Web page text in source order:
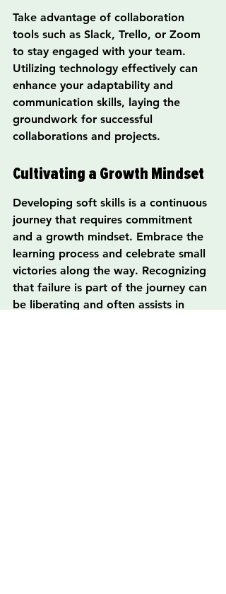
Take advantage of collaboration
tools such as Slack, Trello, or Zoom
to stay engaged with your team.
Utilizing technology effectively can
enhance your adaptability and
communication skills, laying the
groundwork for successful
collaborations and projects.
Cultivating a Growth Mindset
Developing soft skills is a continuous
journey that requires commitment
and a growth mindset. Embrace the
learning process and celebrate small
victories along the way. Recognizing
that failure is part of the journey can
be liberating and often assists in